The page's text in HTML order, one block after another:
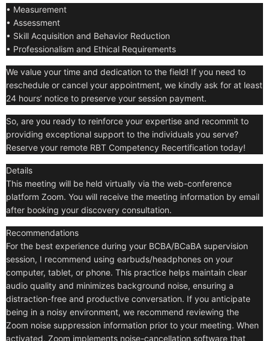
• Measurement
• Assessment
• Skill Acquisition and Behavior Reduction
• Professionalism and Ethical Requirements
We value your time and dedication to the field! If you need to
reschedule or cancel your appointment, we kindly ask for at least
24 hours’ notice to preserve your session payment.
So, are you ready to reinforce your expertise and recommit to
providing exceptional support to the individuals you serve?
Reserve your remote RBT Competency Recertification today!
Details
This meeting will be held virtually via the web-conference
platform Zoom. You will receive the meeting information by email
after booking your discovery consultation.
Recommendations
For the best experience during your BCBA/BCaBA supervision
session, I recommend using earbuds/headphones on your
computer, tablet, or phone. This practice helps maintain clear
audio quality and minimizes background noise, ensuring a
distraction-free and productive conversation. If you anticipate
being in a noisy environment, we recommend reviewing the
Zoom noise suppression information prior to your meeting. When
activated, Zoom implements noise-cancellation software that